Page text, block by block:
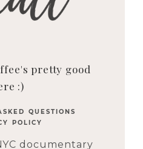
pretty good
:)
QUESTIONS
POLICY
documentary